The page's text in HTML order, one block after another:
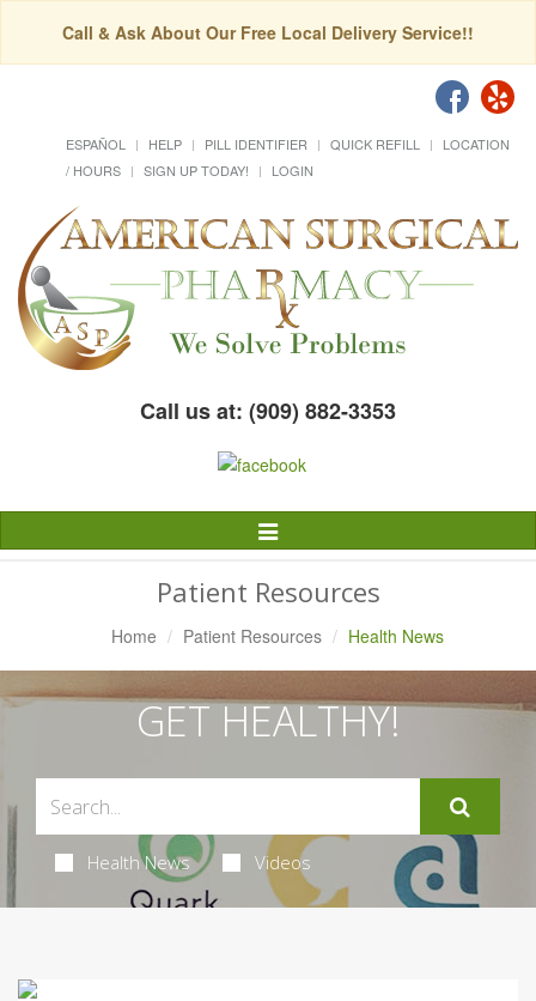
Call & Ask About Our Free Local Delivery Service!!
ESPAÑOL HELP PILL IDENTIFIER QUICK REFILL
LOCATION
/ HOURS
SIGN UP TODAY! LOGIN
Call us at: (909) 882-3353
Toggle
Navigation
Patient Resources
Home Patient Resources Health News
GET HEALTHY!
Health News Videos